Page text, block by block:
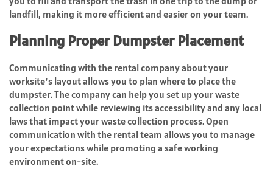
landfill, making it more efficient and easier on your team.
Planning Proper Dumpster Placement
Communicating with the rental company about your
worksite’s layout allows you to plan where to place the
dumpster. The company can help you set up your waste
collection point while reviewing its accessibility and any local
laws that impact your waste collection process. Open
communication with the rental team allows you to manage
your expectations while promoting a safe working
environment on-site.